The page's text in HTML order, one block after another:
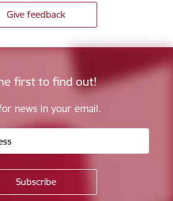
Give feedback
first to find out!
news in your email.